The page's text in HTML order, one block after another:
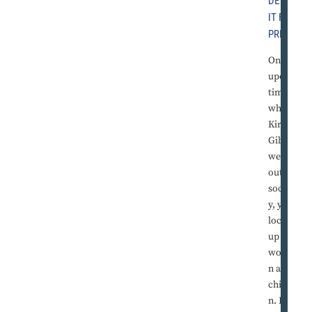
IT FREE
PRESS
Once
upon a
time,
when
Kirk
Gibson
went
out
sociall
y, you
locked
up the
wome
n and
childre
n. He